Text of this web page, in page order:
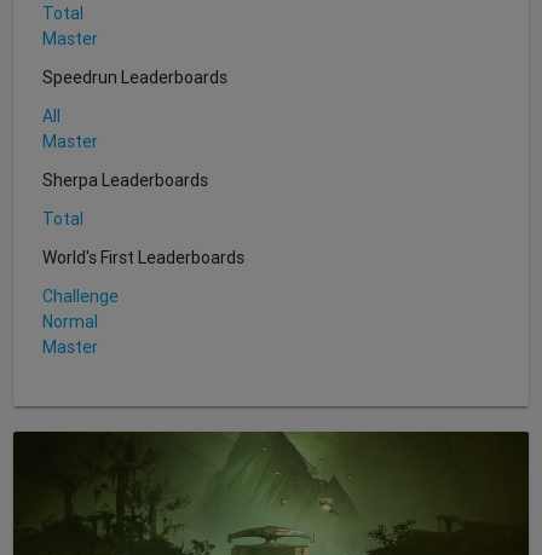
Total
Master
Speedrun Leaderboards
All
Master
Sherpa Leaderboards
Total
World's First Leaderboards
Challenge
Normal
Master